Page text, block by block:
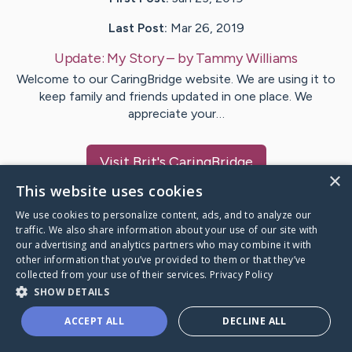
Last Post: Mar 26, 2019
Update: My Story– byTammyWilliams
Welcome to our CaringBridge website. We are using it to
keep family and friends updated in one place. We
appreciate your…
VisitBrit's CaringBridge
Caring Bridge dot org
A world where no one goes
×
This website uses cookies
We use cookies to personalize content, ads, and to analyze our
traffic. We also share information about your use of our site with
our advertising and analytics partners who may combine it with
other information that you’ve provided to them or that they’ve
collected from your use of their services. Privacy Policy
SHOW DETAILS
ACCEPT ALL DECLINE ALL